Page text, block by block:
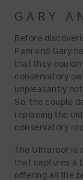
GARY
Before
Pam and Gary
that they
conservatory
unpleasantly
So, the couple
replacing the
conservatory
The Ultraroof is
that captures a
offering all the